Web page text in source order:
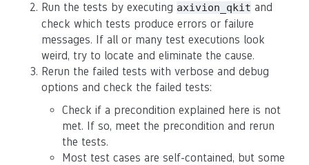
Run the tests by executing axivion_qkit and
check which tests produce errors or failure
messages. If all or many test executions look
weird, try to locate and eliminate the cause.
Rerun the failed tests with verbose and debug
options and check the failed tests:
Check if a precondition explained here is not
met. If so, meet the precondition and rerun
the tests.
Most test cases are self-contained, but some